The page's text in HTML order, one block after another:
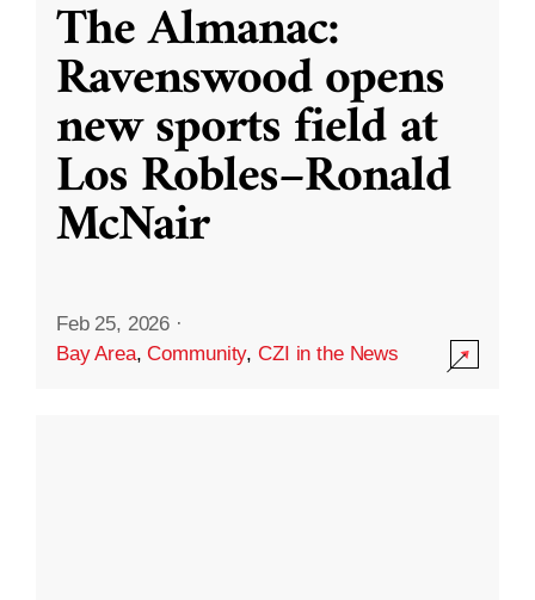
The Almanac:
Ravenswood opens
new sports field at
Los Robles–Ronald
McNair
Feb 25, 2026 ·
Bay Area,Community,CZI in the News